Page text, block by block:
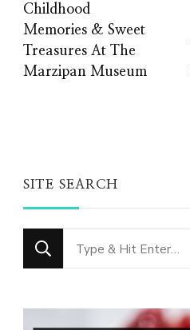
Childhood
Memories & Sweet
Treasures At The
Marzipan Museum
SITE SEARCH
Looking
for